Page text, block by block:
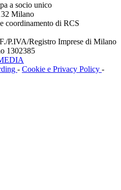
a socio unico
Milano
coordinamento di RCS
P.IVA/Registro Imprese di Milano
1302385
- Cookie e Privacy Policy -